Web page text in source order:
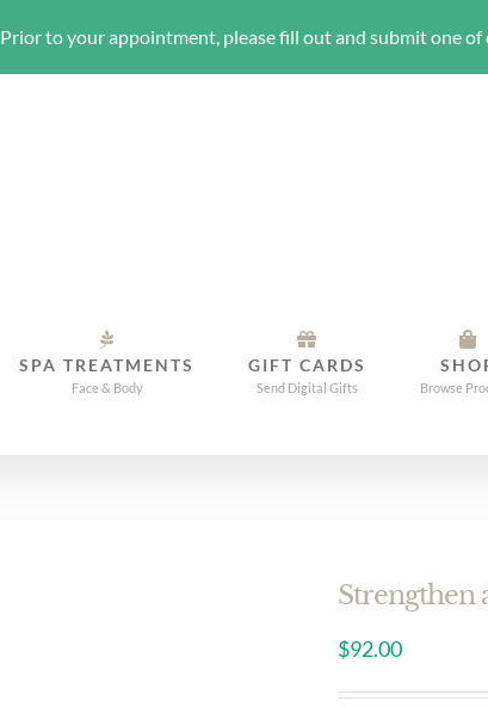
SPA TREATMENTS
Face & Body
GIFT CARDS
Send Digital Gifts Browse
Strengthen
$92.00
Prior to your appointment, please fill out and submit one of